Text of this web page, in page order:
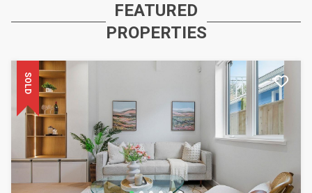
FEATURED
PROPERTIES
SOLD